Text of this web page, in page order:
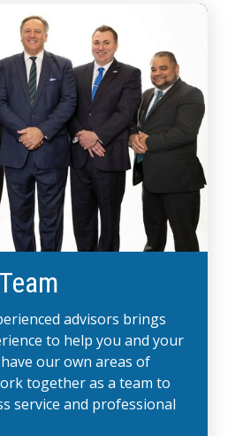
advisors brings
to help you and your
our own areas of
together as a team to
service and professional